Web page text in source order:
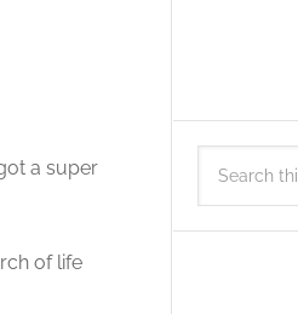
a super
of life